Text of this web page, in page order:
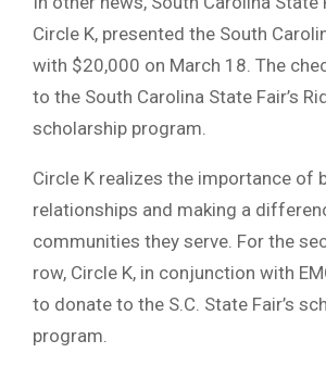
Circle K, presented the South
with $20,000 on March 18. The
to the South Carolina State Fair’s
scholarship program.
Circle K realizes the importance of
relationships and making a
communities they serve. For the
row, Circle K, in conjunction with
to donate to the S.C. State Fair’s
program.